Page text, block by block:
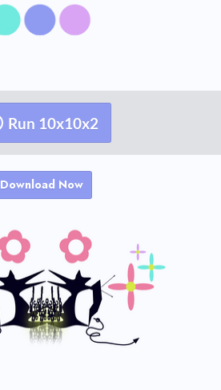
Run 10x10x2
Download Now